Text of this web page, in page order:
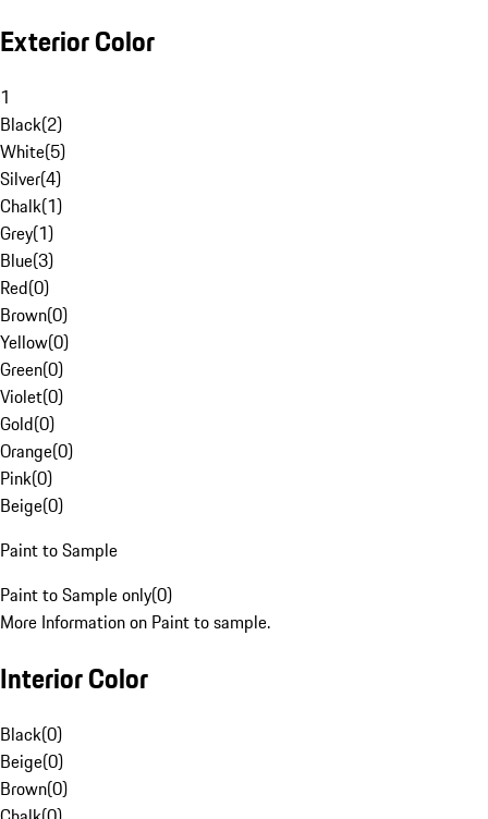
Exterior Color
1
Black(2)
White(5)
Silver(4)
Chalk(1)
Grey(1)
Blue(3)
Red(0)
Brown(0)
Yellow(0)
Green(0)
Violet(0)
Gold(0)
Orange(0)
Pink(0)
Beige(0)
Paint to Sample
Paint to Sample only(0)
More Information on Paint to sample.
Interior Color
Black(0)
Beige(0)
Brown(0)